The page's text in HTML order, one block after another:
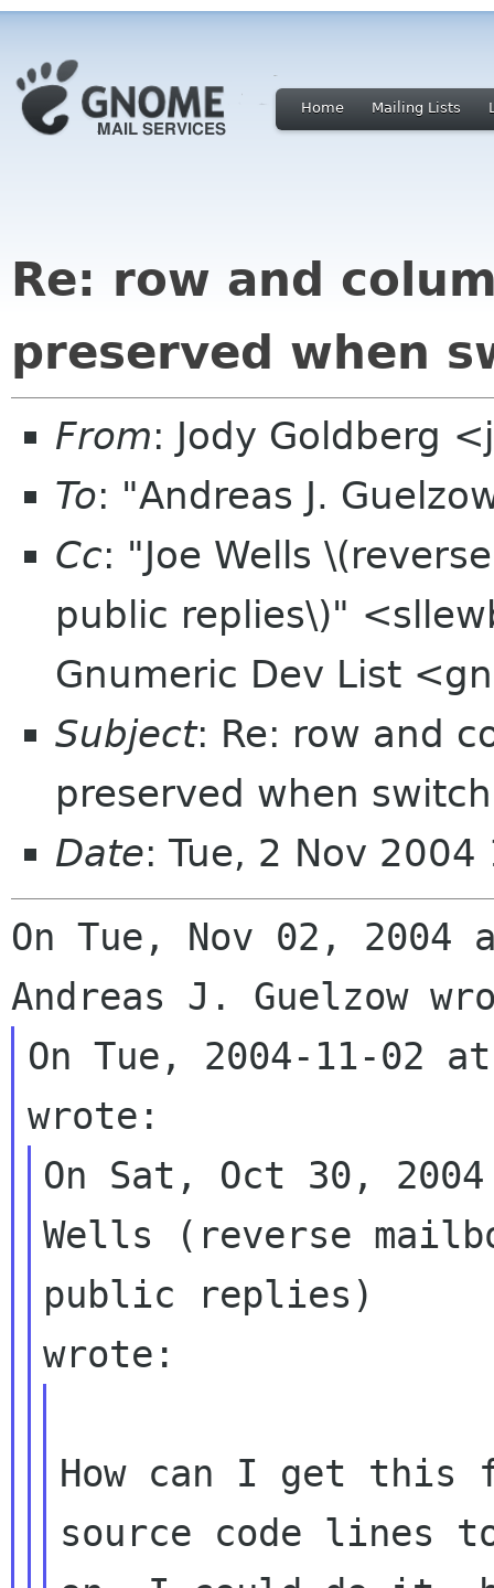
Home Mailing Lists
Re: row and
preserved when
From: Jody Goldberg
To: "Andreas J.
Cc: "Joe Wells
public replies\)"
Gnumeric Dev List
Subject: Re: row and
preserved when
Date: Tue, 2 Nov
On Tue, Nov 02, 2004
On Tue, 2004-11-02
On Sat, Oct 30,
Wells (reverse
public replies)
How can I get this
source code lines